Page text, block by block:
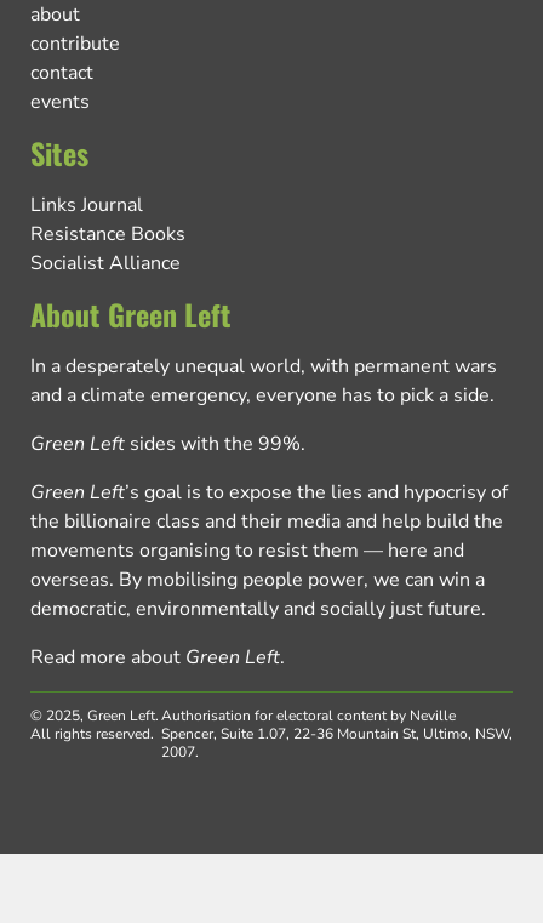
about
contribute
contact
events
Sites
Links Journal
Resistance Books
Socialist Alliance
About Green Left
In a desperately unequal world, with permanent wars
and a climate emergency, everyone has to pick a side.
Green Left sides with the 99%.
Green Left’s goal is to expose the lies and hypocrisy of
the billionaire class and their media and help build the
movements organising to resist them — here and
overseas. By mobilising people power, we can win a
democratic, environmentally and socially just future.
Read more about Green Left.
© 2025, Green Left.
All rights reserved.
Authorisation for electoral content by Neville
Spencer, Suite 1.07, 22-36 Mountain St, Ultimo, NSW,
2007.